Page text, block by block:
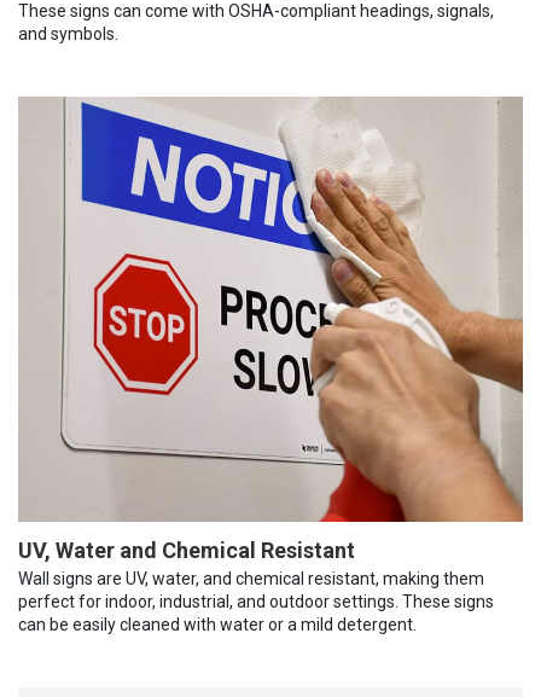
These signs can come with OSHA-compliant headings, signals,
and symbols.
UV, Water and Chemical Resistant
Wall signs are UV, water, and chemical resistant, making them
perfect for indoor, industrial, and outdoor settings. These signs
can be easily cleaned with water or a mild detergent.